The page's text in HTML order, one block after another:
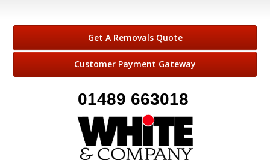
Get A Removals Quote
Customer Payment Gateway
01489 663018